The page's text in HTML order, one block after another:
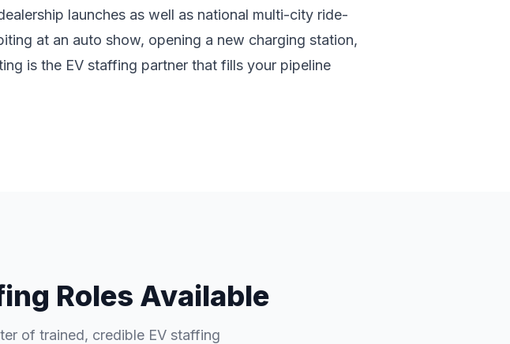
launches as well as national multi-city ride-
at an auto show, opening a new charging station,
is the EV staffing partner that fills your pipeline
Roles Available
of trained, credible EV staffing